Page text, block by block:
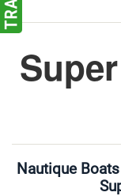
Nautique